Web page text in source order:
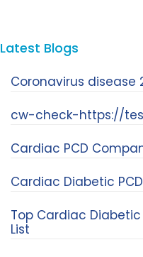
Latest Blogs
Coronavirus disease
cw-check-https://
Cardiac PCD
Cardiac Diabetic
Top Cardiac
List